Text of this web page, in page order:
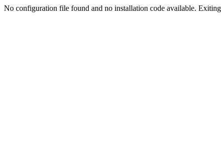
No configuration file found and no installation code available.